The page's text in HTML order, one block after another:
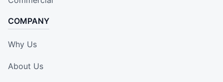
COMPANY
Why Us
About Us